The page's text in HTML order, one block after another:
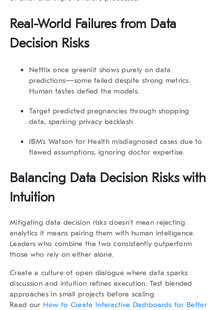
Real-World Failures from Data
Decision Risks
Netflix once greenlit shows purely on data
predictions—some failed despite strong metrics.
Human tastes defied the models.
Targetpredicted pregnancies through shopping
data, sparking privacy backlash.
IBM’s Watson for Healthmisdiagnosed cases due to
flawed assumptions, ignoring doctor expertise.
Balancing Data Decision Risks with
Intuition
Mitigatingdata decision risks doesn’t mean rejecting
analytics it means pairing them with human intelligence.
Leaders who combine the two consistently outperform
those who rely on either alone.
Create a culture of open dialogue where data sparks
discussion and intuition refines execution. Test blended
approaches in small projects before scaling.
Read our How to Create Interactive Dashboards for Better